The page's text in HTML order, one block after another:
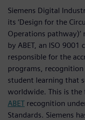
Siemens Digital
its ‘Design for the
Operations pathway)’
by ABET, an ISO
responsible for the
programs, recognition
student learning that
worldwide. This is
ABET recognition
Standards. Siemens